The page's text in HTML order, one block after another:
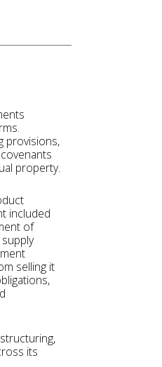
provisions,
property.
included
of
selling it
its